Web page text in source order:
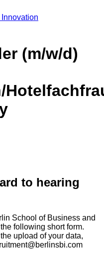
(m/w/d)
to hearing
School of Business and
following short form.
upload of your data,